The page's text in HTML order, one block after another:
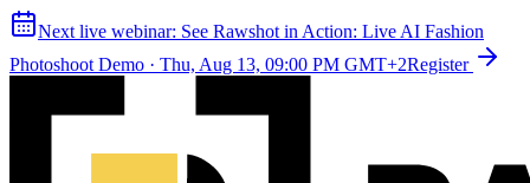
Next live webinar: See Rawshot in Action: Live AI Fashion
Photoshoot Demo · Thu, Aug 13, 09:00 PM GMT+2Register